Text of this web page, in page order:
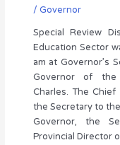
/ Governor
Special Review
Education Sector
am at Governor’s
Governor of the
Charles. The
the Secretary to
Governor, the
Provincial Director